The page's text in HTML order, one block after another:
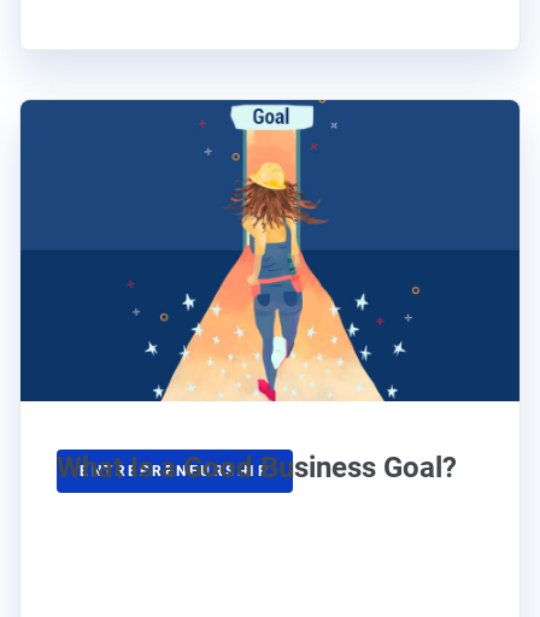
ENTREPRENEURSHIP
What Is a Good Business Goal?